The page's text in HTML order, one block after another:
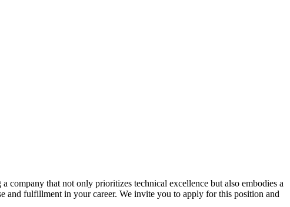
that not only prioritizes technical excellence but also embodies a
and fulfillment in your career. We invite you to apply for this position and